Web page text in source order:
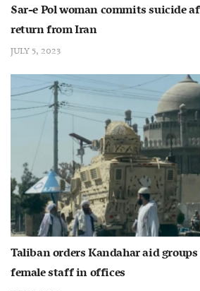
Sar-e Pol woman commits suicide
return from Iran
JULY 5, 2023
Taliban orders Kandahar aid
female staff in offices